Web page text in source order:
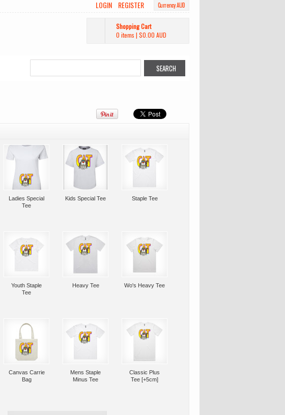
Currency AUD
LOGIN REGISTER
Shopping Cart
0 items | $0.00 AUD
Ladies Special
Tee
Kids Special Tee Staple Tee
Youth Staple
Tee
Heavy Tee Wo's Heavy Tee
Canvas Carrie
Bag
Mens Staple
Minus Tee
Classic Plus
Tee [+5cm]